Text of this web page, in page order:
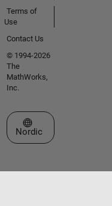
Terms of
Use
Contact Us
© 1994-2026
The
MathWorks,
Inc.
Select a Web Site
Nordic